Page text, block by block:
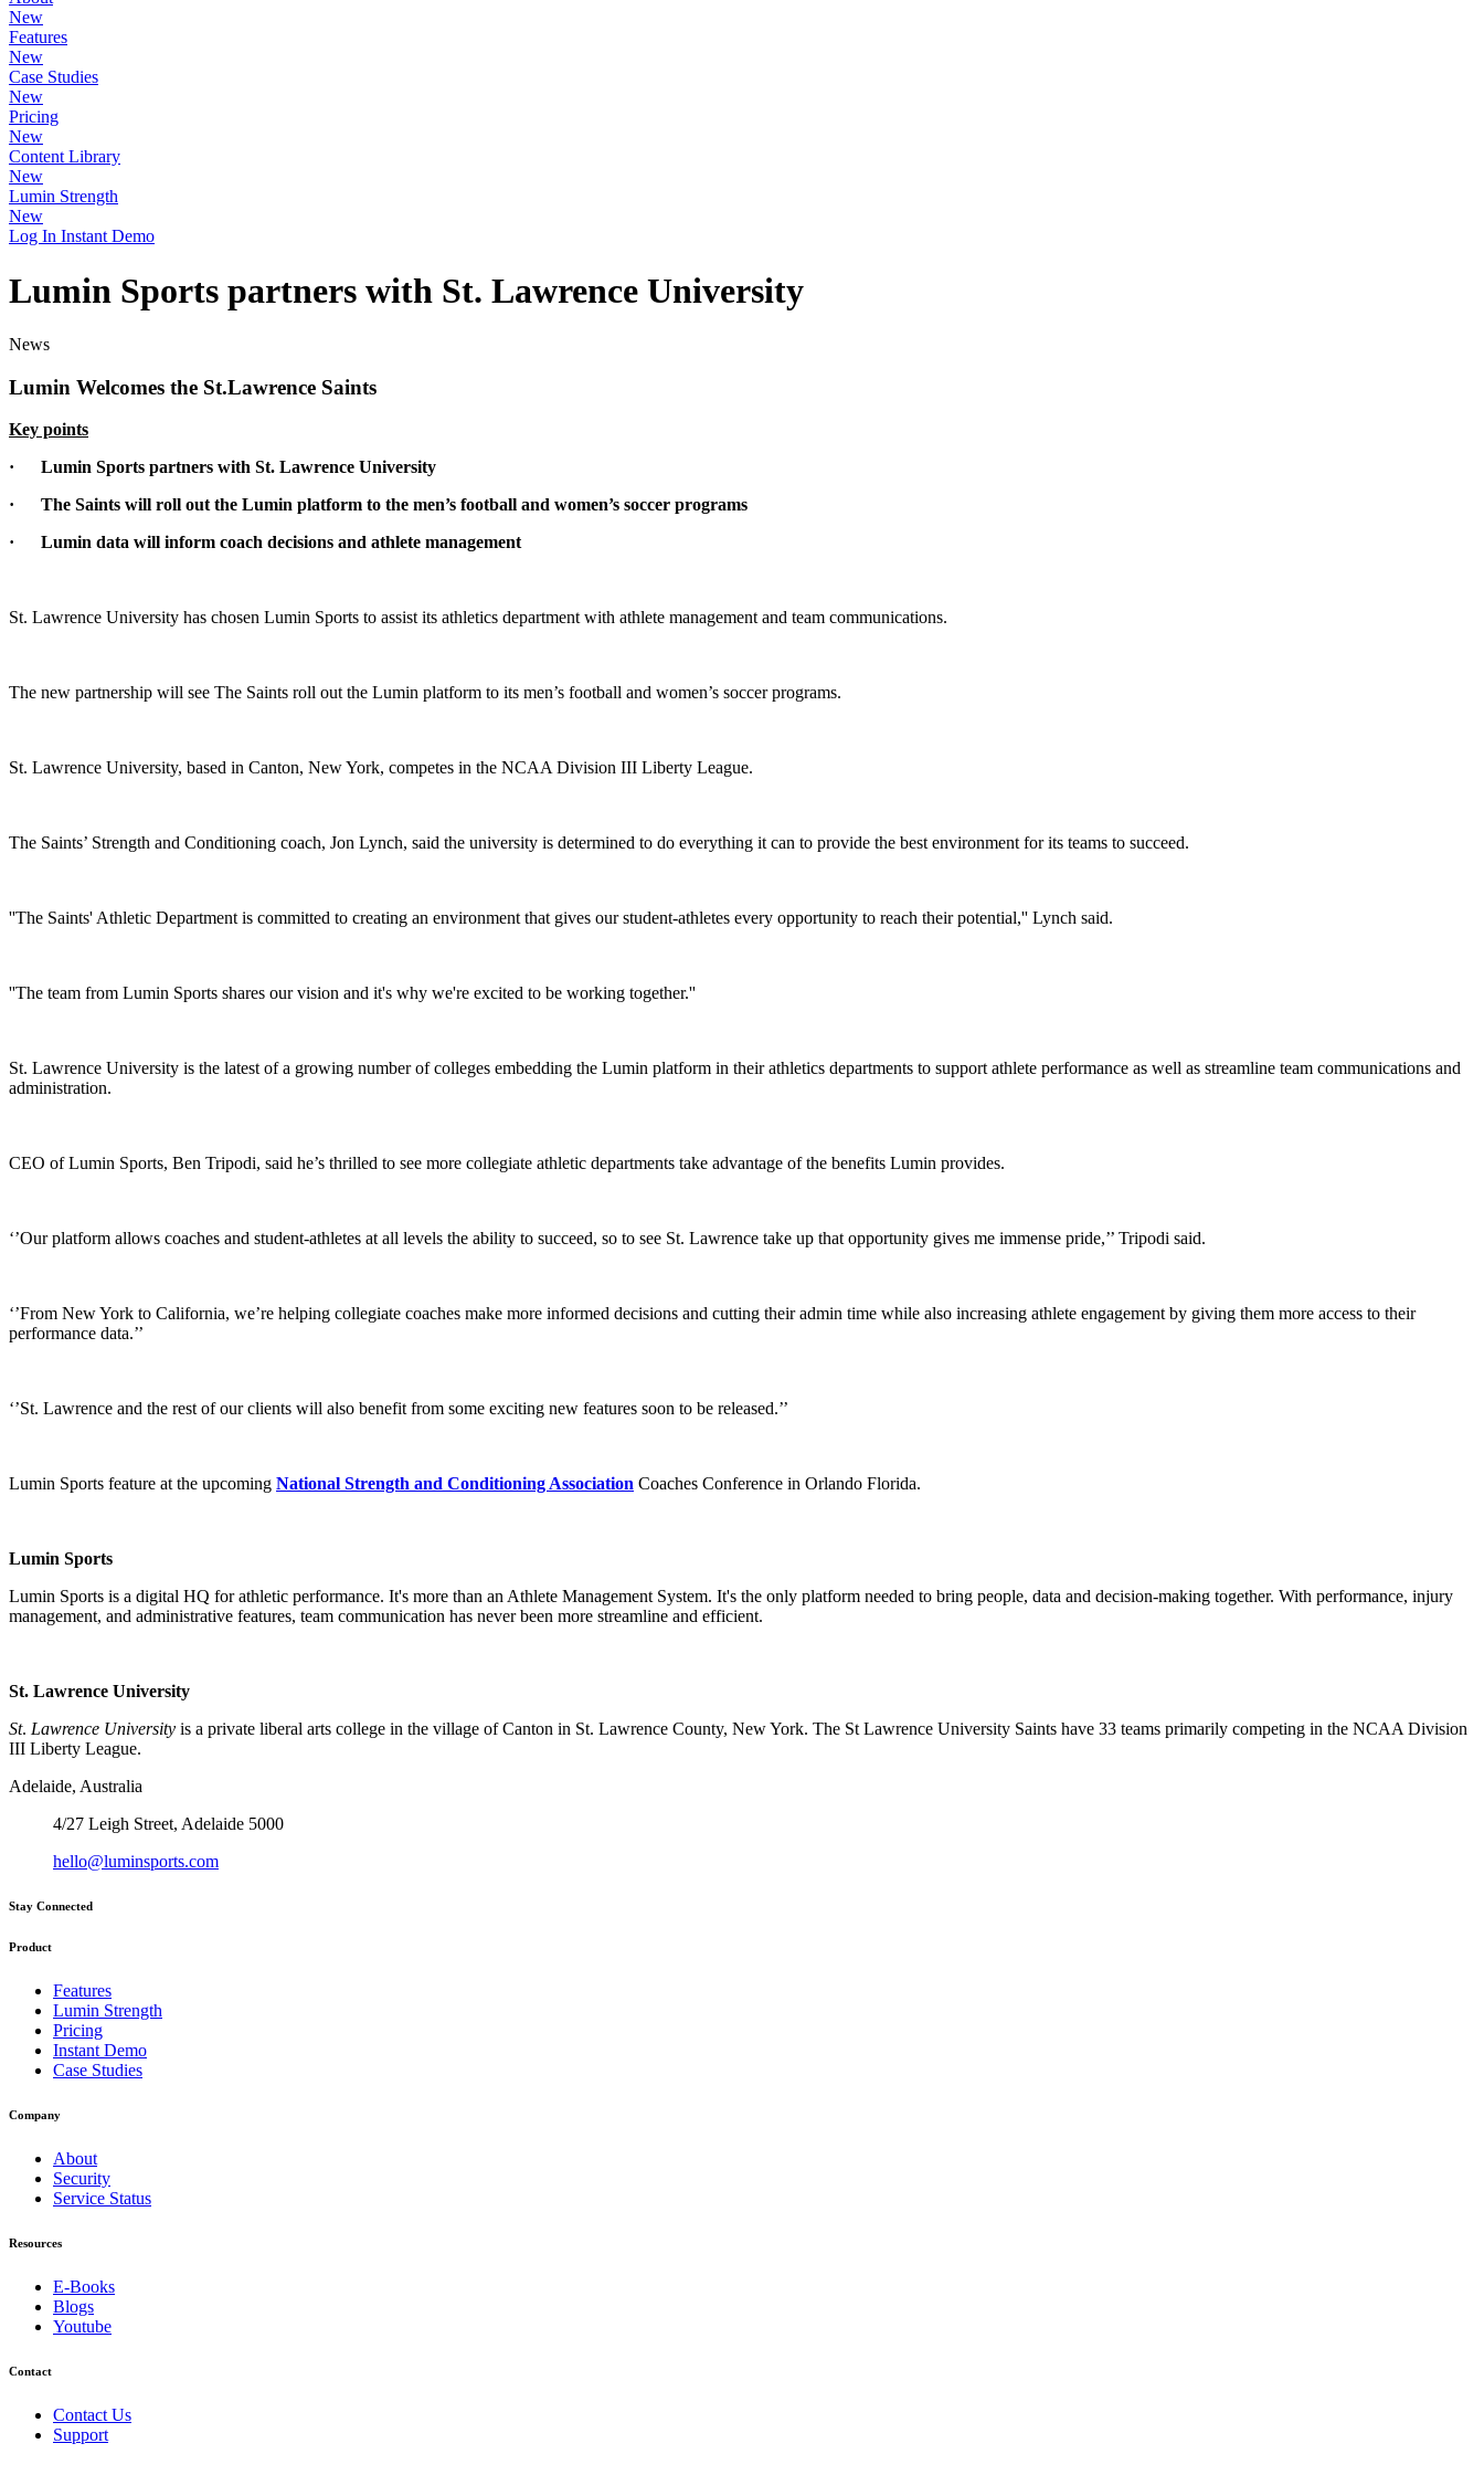
New
Features
New
Case Studies
New
Pricing
New
Content Library
New
Lumin Strength
New
Log In Instant Demo
Lumin Sports partners with St. Lawrence University
News
Lumin Welcomes the St.Lawrence Saints
Key points
· Lumin Sports partners with St. Lawrence University
· The Saints will roll out the Lumin platform to the men’s football and women’s soccer programs
· Lumin data will inform coach decisions and athlete management
St. Lawrence University has chosen Lumin Sports to assist its athletics department with athlete management and team communications.
The new partnership will see The Saints roll out the Lumin platform to its men’s football and women’s soccer programs.
St. Lawrence University, based in Canton, New York, competes in the NCAA Division III Liberty League.
The Saints’ Strength and Conditioning coach, Jon Lynch, said the university is determined to do everything it can to provide the best environment for its teams to succeed.
''The Saints' Athletic Department is committed to creating an environment that gives our student-athletes every opportunity to reach their potential,'' Lynch said.
''The team from Lumin Sports shares our vision and it's why we're excited to be working together.''
St. Lawrence University is the latest of a growing number of colleges embedding the Lumin platform in their athletics departments to support athlete performance as well as streamline team communications and
administration.
CEO of Lumin Sports, Ben Tripodi, said he’s thrilled to see more collegiate athletic departments take advantage of the benefits Lumin provides.
‘’Our platform allows coaches and student-athletes at all levels the ability to succeed, so to see St. Lawrence take up that opportunity gives me immense pride,’’ Tripodi said.
‘’From New York to California, we’re helping collegiate coaches make more informed decisions and cutting their admin time while also increasing athlete engagement by giving them more access to their
performance data.’’
‘’St. Lawrence and the rest of our clients will also benefit from some exciting new features soon to be released.’’
Lumin Sports feature at the upcoming National Strength and Conditioning Association Coaches Conference in Orlando Florida.
Lumin Sports
Lumin Sports is a digital HQ for athletic performance. It's more than an Athlete Management System. It's the only platform needed to bring people, data and decision-making together. With performance, injury
management, and administrative features, team communication has never been more streamline and efficient.
St. Lawrence University
St. Lawrence University is a private liberal arts college in the village of Canton in St. Lawrence County, New York. The St Lawrence University Saints have 33 teams primarily competing in the NCAA Division
III Liberty League.
Adelaide, Australia
4/27 Leigh Street, Adelaide 5000
hello@luminsports.com
Stay Connected
Product
Features
Lumin Strength
Pricing
Instant Demo
Case Studies
Company
About
Security
Service Status
Resources
E-Books
Blogs
Youtube
Contact
Contact Us
Support